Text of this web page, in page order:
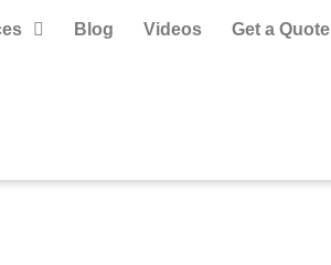
Blog Videos Get a Quote